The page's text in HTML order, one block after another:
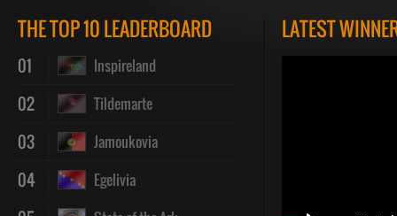
THE TOP 10 LEADERBOARD
01 Inspireland
02 Tildemarte
03 Jamoukovia
04 Egelivia
LATEST